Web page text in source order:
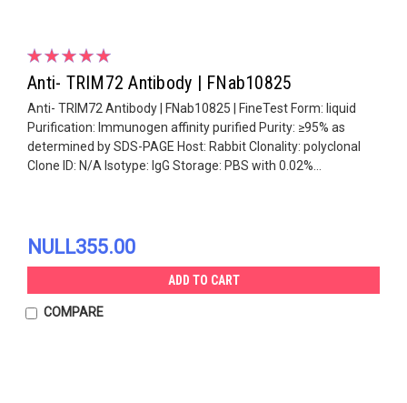
Anti- TRIM72 Antibody | FNab10825
Anti- TRIM72 Antibody | FNab10825 | FineTest Form: liquid
Purification: Immunogen affinity purified Purity: ≥95% as
determined by SDS-PAGE Host: Rabbit Clonality: polyclonal
Clone ID: N/A Isotype: IgG Storage: PBS with 0.02%...
NULL355.00
ADD TO CART
COMPARE